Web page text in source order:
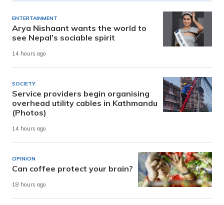
ENTERTAINMENT
Arya Nishaant wants the world to
see Nepal’s sociable spirit
14 hours ago
SOCIETY
Service providers begin organising
overhead utility cables in Kathmandu
(Photos)
14 hours ago
OPINION
Can coffee protect your brain?
18 hours ago